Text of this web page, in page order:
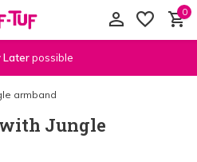
0
Laterpossible
armband
Jungle